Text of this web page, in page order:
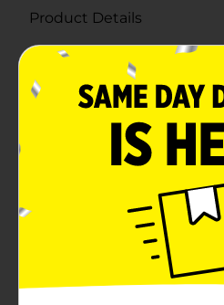
Product Details
Experience the classic taste
Sweet Stripes, a delightful
blend of sweet and refreshing
filled with individually
anywhere.These melt-in-
with all-natural peppermint,
authentic flavor in every bite.
provides a gentle and
freshening your breath or
moment throughout the
gluten and fat-free, making
indulgence for peppermint
only 60 calories per serving
great option for a light and